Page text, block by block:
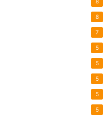
8
8
7
5
5
5
5
5